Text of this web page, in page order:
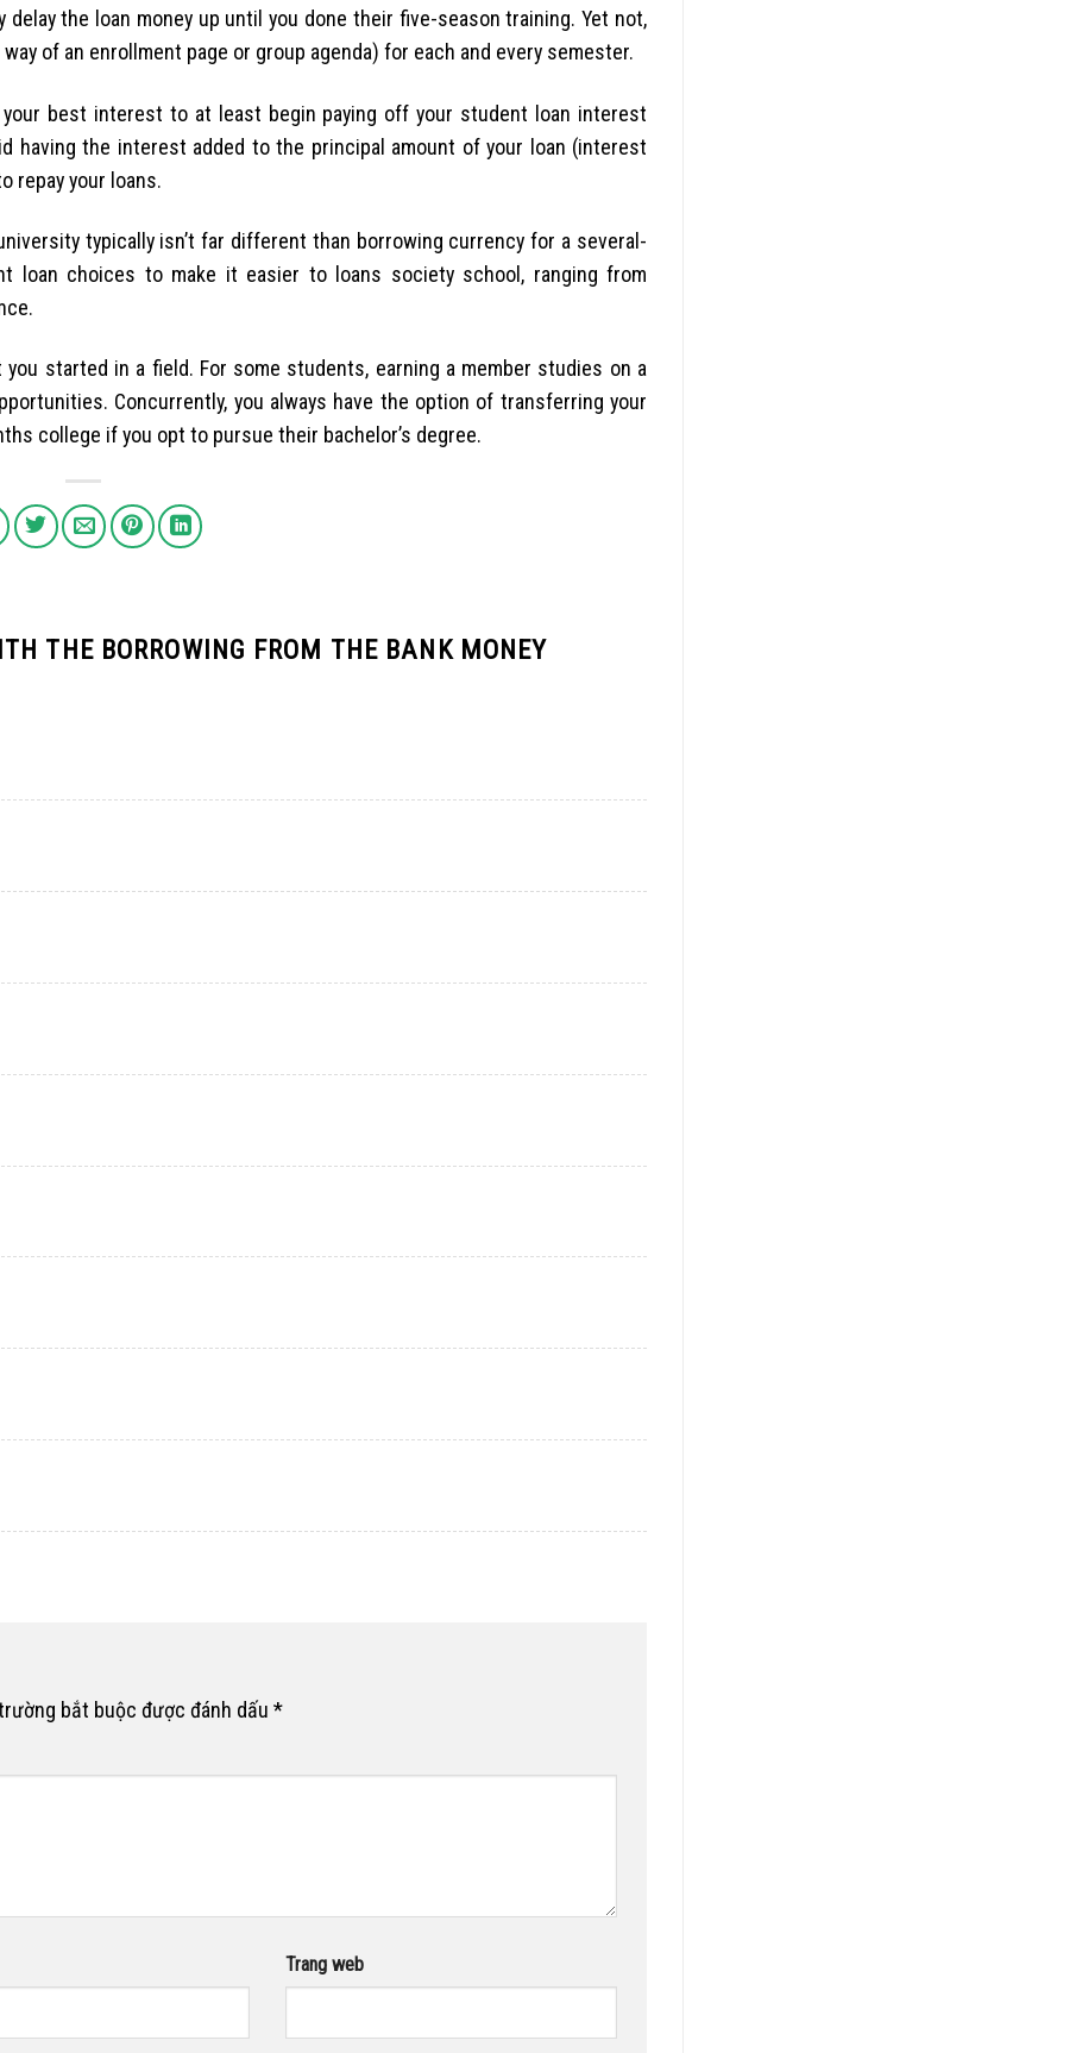
the loan money up until you done their five-season training. Yet not,
of an enrollment page or group agenda) for each and every semester.
best interest to at least begin paying off your student loan interest
having the interest added to the principal amount of your loan (interest
repay your loans.
typically isn’t far different than borrowing currency for a several-
loan choices to make it easier to loans society school, ranging from
started in a field. For some students, earning a member studies on a
Concurrently, you always have the option of transferring your
college if you opt to pursue their bachelor’s degree.
THE BORROWING FROM THE BANK MONEY
bắt buộc được đánh dấu *
Trang web